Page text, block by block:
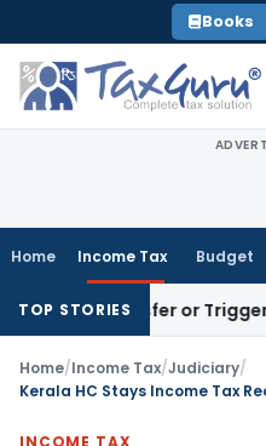
to
content
Books
Home Income Tax Budget
TOP STORIES
Transfer or Trigger Capital
Home/Income Tax/Judiciary/
Kerala HC Stays Income Tax
INCOME TAX